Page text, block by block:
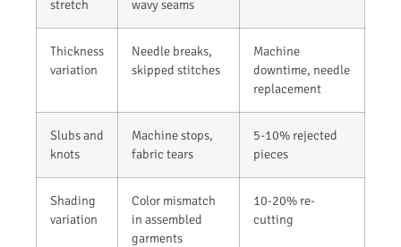
stretch wavy seams
Thickness
variation
Needle breaks,
skipped stitches
Machine
downtime, needle
replacement
Slubs and
knots
Machine stops,
fabric tears
5-10% rejected
pieces
Shading
variation
Color mismatch
in assembled
garments
10-20% re-
cutting